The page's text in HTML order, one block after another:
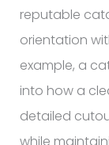
reputable
orientation
example, a
into how a
detailed